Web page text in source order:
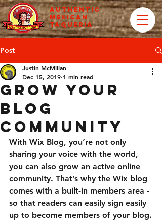
AUTHENTIC
MEXICAN
TAQUERIA
Post
Grow Your
Blog
Community
Justin McMillan
Dec 15, 2019 1 min read
With Wix Blog, you’re not only
sharing your voice with the world,
you can also grow an active online
community. That’s why the Wix blog
comes with a built-in members area -
so that readers can easily sign easily
up to become members of your blog.